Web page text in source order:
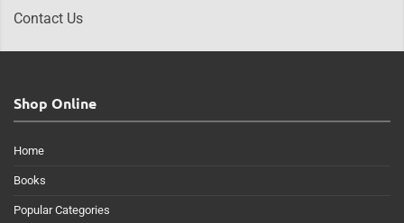
Contact Us
Shop Online
Home
Books
Popular Categories